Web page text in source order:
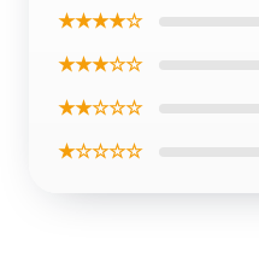
★★★★☆
★★★☆☆
★★☆☆☆
★☆☆☆☆